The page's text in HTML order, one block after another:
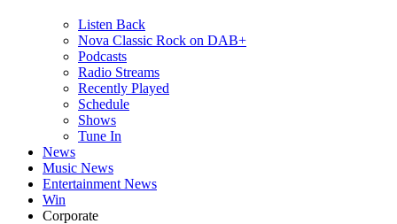
Listen Back
Nova Classic Rock on DAB+
Podcasts
Radio Streams
Recently Played
Schedule
Shows
Tune In
News
Music News
Entertainment News
Win
Corporate